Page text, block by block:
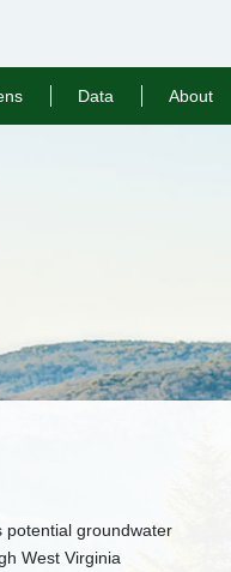
Data About
potential groundwater
West Virginia